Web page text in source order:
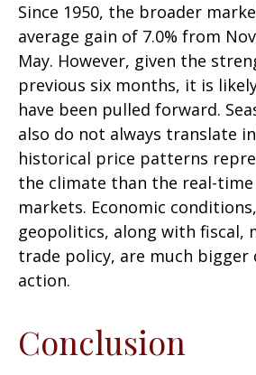
Since 1950, the broader
average gain of 7.0% from
May. However, given the
previous six months, it is
have been pulled forward.
also do not always translate
historical price patterns
the climate than the real-
markets. Economic
geopolitics, along with fiscal,
trade policy, are much bigger
action.
Conclusion